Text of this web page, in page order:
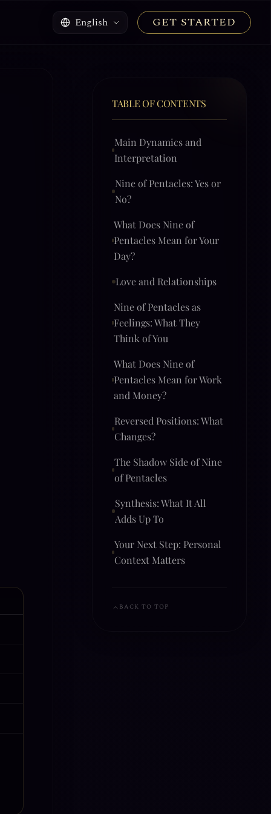
English GET STARTED
TABLE OF CONTENTS
Main Dynamics and
Interpretation
Nine of Pentacles: Yes or
No?
What Does Nine of
Pentacles Mean for Your
Day?
Love and Relationships
Nine of Pentacles as
Feelings: What They
Think of You
What Does Nine of
Pentacles Mean for Work
and Money?
Reversed Positions: What
Changes?
The Shadow Side of Nine
of Pentacles
Synthesis: What It All
Adds Up To
Your Next Step: Personal
Context Matters
BACK TO TOP